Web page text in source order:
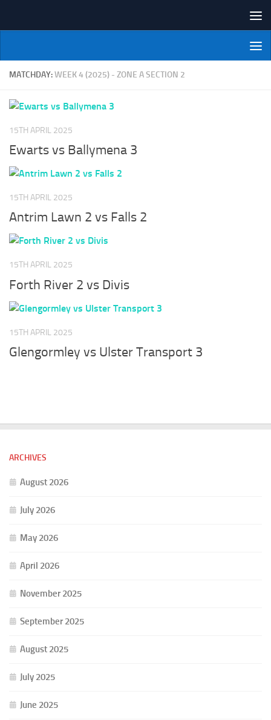
NI Veterans' Bowling League
MATCHDAY:WEEK 4 (2025) - ZONE A SECTION 2
15TH APRIL 2025
Ewarts vs Ballymena 3
15TH APRIL 2025
Antrim Lawn 2 vs Falls 2
15TH APRIL 2025
Forth River 2 vs Divis
15TH APRIL 2025
Glengormley vs Ulster Transport 3
ARCHIVES
August 2026
July 2026
May 2026
April 2026
November 2025
September 2025
August 2025
July 2025
June 2025